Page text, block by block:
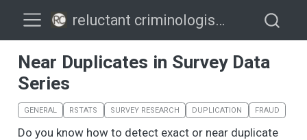
reluctant criminologists
Near Duplicates in Survey Data
Series
GENERAL RSTATS SURVEY RESEARCH DUPLICATION FRAUD
Do you know how to detect exact or near duplicate